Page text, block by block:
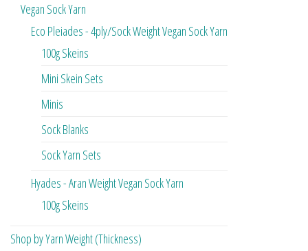
Vegan Sock Yarn
Eco Pleiades - 4ply/Sock Weight Vegan Sock Yarn
100g Skeins
Mini Skein Sets
Minis
Sock Blanks
Sock Yarn Sets
Hyades - Aran Weight Vegan Sock Yarn
100g Skeins
Shop by Yarn Weight (Thickness)